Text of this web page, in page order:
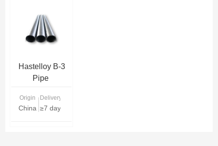
Hastelloy B-3
Pipe
Origin
China
Delivery Time
≥7 days